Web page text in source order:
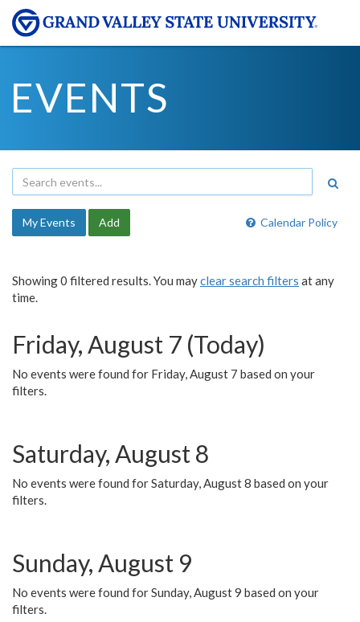
EVENTS
Calendar Policy
My Events Add
Showing 0 filtered results. You mayclear search filters at any
time.
Friday, August 7 (Today)
No events were found for Friday, August 7 based on your
filters.
Saturday, August 8
No events were found for Saturday, August 8 based on your
filters.
Sunday, August 9
No events were found for Sunday, August 9 based on your
filters.